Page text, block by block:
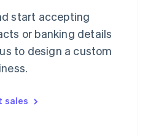
start accepting
or banking details
to design a custom
sales